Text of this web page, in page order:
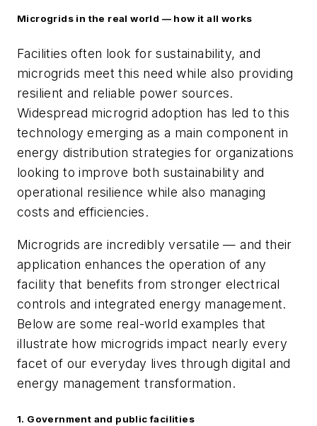
Microgrids in the real world — how it all works
Facilities often look for sustainability, and
microgrids meet this need while also providing
resilient and reliable power sources.
Widespread microgrid adoption has led to this
technology emerging as a main component in
energy distribution strategies for organizations
looking to improve both sustainability and
operational resilience while also managing
costs and efficiencies.
Microgrids are incredibly versatile — and their
application enhances the operation of any
facility that benefits from stronger electrical
controls and integrated energy management.
Below are some real-world examples that
illustrate how microgrids impact nearly every
facet of our everyday lives through digital and
energy management transformation.
1. Government and public facilities